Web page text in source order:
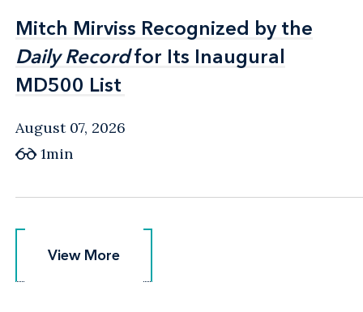
Mitch Mirviss Recognized by the
Daily Recordfor Its Inaugural
MD500 List
Mitch Mirviss Recognized by the
Daily Recordfor Its Inaugural
MD500 List
August 07, 2026
1min
View More
View More